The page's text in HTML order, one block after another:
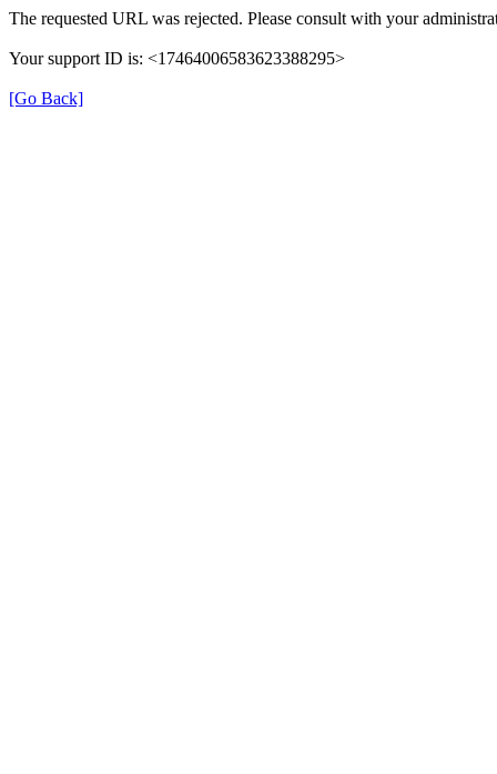
The requested URL was rejected. Please consult with your
Your support ID is: <17464006583623388295>
[Go Back]